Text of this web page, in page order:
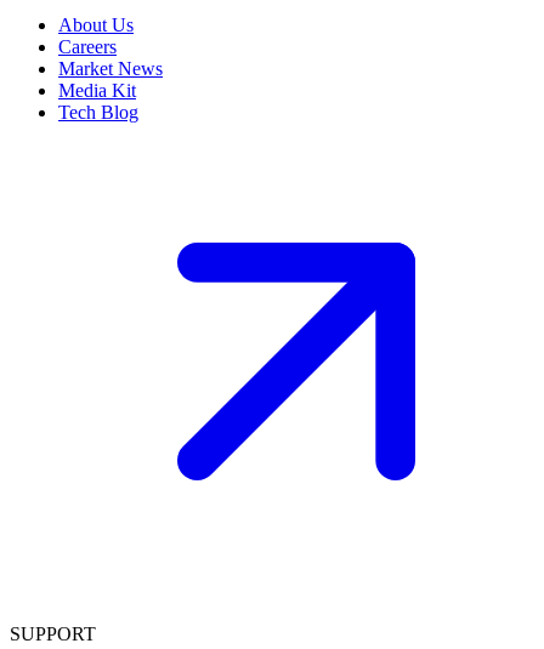
About Us
Careers
Market News
Media Kit
Tech Blog
SUPPORT